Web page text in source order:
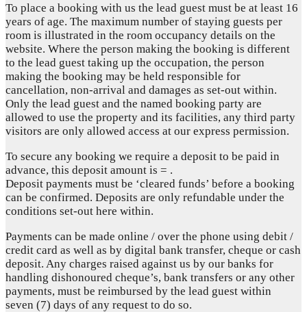
To place a booking with us the lead guest must be at least 16
years of age. The maximum number of staying guests per
room is illustrated in the room occupancy details on the
website. Where the person making the booking is different
to the lead guest taking up the occupation, the person
making the booking may be held responsible for
cancellation, non-arrival and damages as set-out within.
Only the lead guest and the named booking party are
allowed to use the property and its facilities, any third party
visitors are only allowed access at our express permission.
To secure any booking we require a deposit to be paid in
advance, this deposit amount is = .
Deposit payments must be ‘cleared funds’ before a booking
can be confirmed. Deposits are only refundable under the
conditions set-out here within.
Payments can be made online / over the phone using debit /
credit card as well as by digital bank transfer, cheque or cash
deposit. Any charges raised against us by our banks for
handling dishonoured cheque’s, bank transfers or any other
payments, must be reimbursed by the lead guest within
seven (7) days of any request to do so.